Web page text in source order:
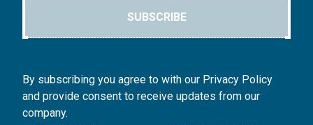
SUBSCRIBE
By subscribing you agree to with our Privacy Policy
and provide consent to receive updates from our
company.